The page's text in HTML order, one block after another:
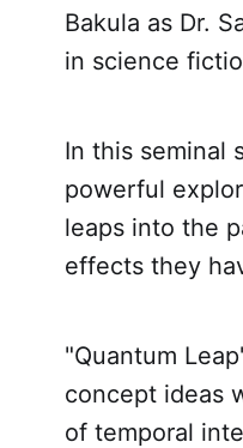
Bakula as Dr.
in science
In this seminal
powerful
leaps into the
effects they
"Quantum
concept ideas
of temporal